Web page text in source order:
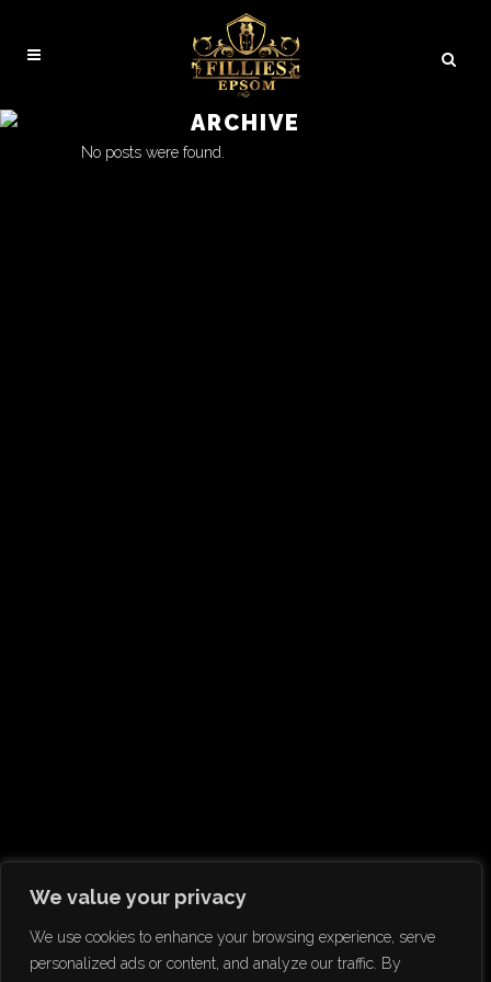
We value your privacy
We use cookies to enhance your browsing experience, serve
personalized ads or content, and analyze our traffic. By
ARCHIVE
No posts were found.